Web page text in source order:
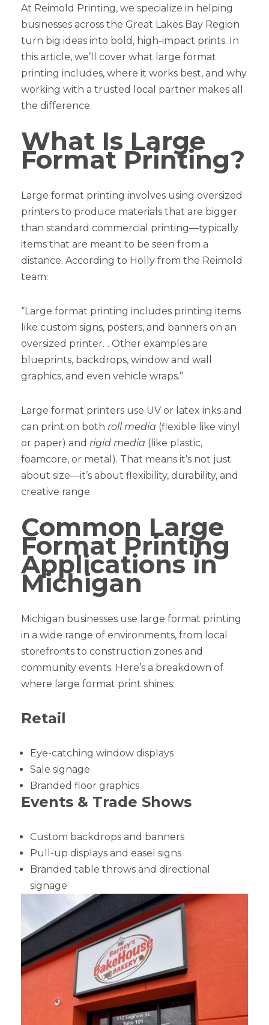
At Reimold Printing, we specialize in helping
businesses across the Great Lakes Bay Region
turn big ideas into bold, high-impact prints. In
this article, we’ll cover what large format
printing includes, where it works best, and why
working with a trusted local partner makes all
the difference.
What Is Large
Format Printing?
Large format printing involves using oversized
printers to produce materials that are bigger
than standard commercial printing—typically
items that are meant to be seen from a
distance. According to Holly from the Reimold
team:
“Large format printing includes printing items
like custom signs, posters, and banners on an
oversized printer… Other examples are
blueprints, backdrops, window and wall
graphics, and even vehicle wraps.”
Large format printers use UV or latex inks and
can print on both roll media (flexible like vinyl
or paper) and rigid media (like plastic,
foamcore, or metal). That means it’s not just
about size—it’s about flexibility, durability, and
creative range.
Common Large
Format Printing
Applications in
Michigan
Michigan businesses use large format printing
in a wide range of environments, from local
storefronts to construction zones and
community events. Here’s a breakdown of
where large format print shines:
Retail
Eye-catching window displays
Sale signage
Branded floor graphics
Events & Trade Shows
Custom backdrops and banners
Pull-up displays and easel signs
Branded table throws and directional
signage